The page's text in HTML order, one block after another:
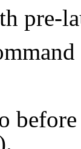
pre-